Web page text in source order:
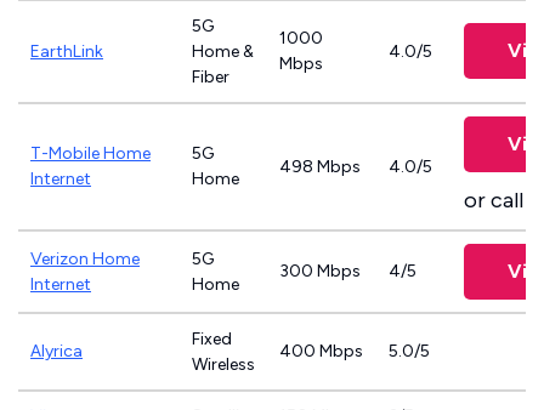
EarthLink
5G
Home &
Fiber
1000
Mbps
4.0/5
T-Mobile Home
Internet
5G
Home
498 Mbps 4.0/5
or call
Verizon Home
Internet
5G
Home
300 Mbps 4/5
Alyrica
Fixed
Wireless
400 Mbps 5.0/5